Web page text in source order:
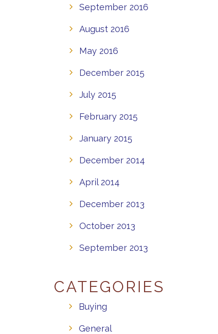
September 2016
August 2016
May 2016
December 2015
July 2015
February 2015
January 2015
December 2014
April 2014
December 2013
October 2013
September 2013
CATEGORIES
Buying
General